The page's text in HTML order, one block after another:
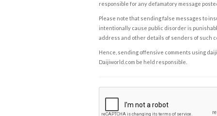
responsible for any defamatory message
Please note that sending false messages to
intentionally cause public disorder is
address and other details of senders of such
Hence, sending offensive comments using
Daijiworld.com be held responsible.